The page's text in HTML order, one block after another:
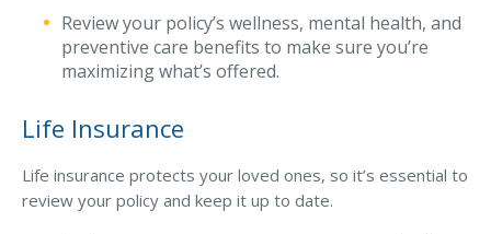
Review your policy’s wellness, mental health, and
preventive care benefits to make sure you’re
maximizing what’s offered.
Life Insurance
Life insurance protects your loved ones, so it’s essential to
review your policy and keep it up to date.